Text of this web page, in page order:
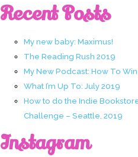
Recent Posts
My new baby: Maximus!
The Reading Rush 2019
My New Podcast: How To
What I’m Up To: July 2019
How to do the Indie
Challenge – Seattle, 2019
Instagram